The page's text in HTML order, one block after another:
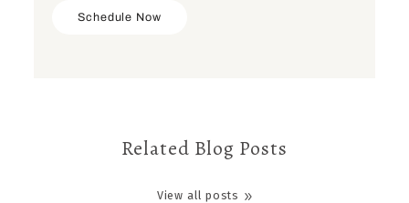
Schedule Now
Related Blog Posts
View all posts